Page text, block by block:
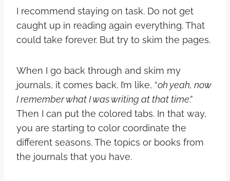
I recommend staying on task. Do not get
caught up in reading again everything. That
could take forever. But try to skim the pages.
When I go back through and skim my
journals, it comes back. I’m like, “oh yeah, now
I remember what I was writing at that time.”
Then I can put the colored tabs. In that way,
you are starting to color coordinate the
different seasons. The topics or books from
the journals that you have.